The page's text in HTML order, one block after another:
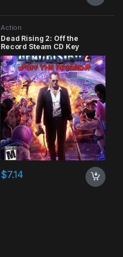
Action
Dead Rising 2: Off the
Record Steam CD Key
$7.14